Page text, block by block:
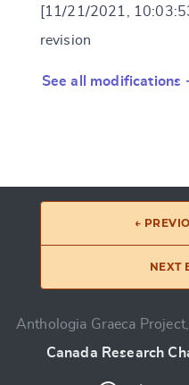
[11/21/2021,
revision
See all modifications
←
NEXT
Anthologia Graeca
Canada Research